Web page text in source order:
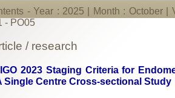
- Year : 2025 | Month : October |
- PO05
/ research
2023 Staging Criteria for
Single Centre Cross-sectional Study